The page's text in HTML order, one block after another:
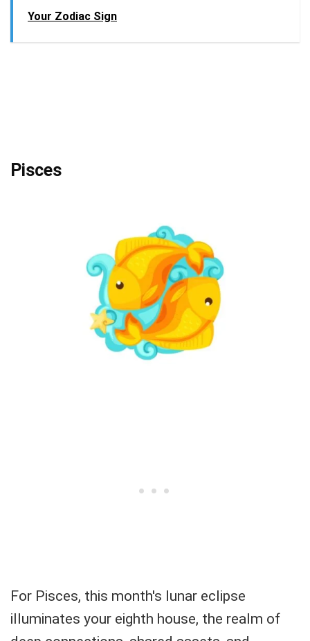
Your Zodiac Sign
Pisces
For Pisces, this month's lunar eclipse
illuminates your eighth house, the realm of